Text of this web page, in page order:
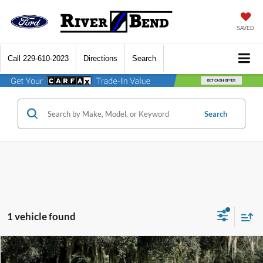
SAVED
Call 229-610-2023 Directions Search
Search
1 vehicle found
2025Ford Bronco SportBig Bend
$7,170 $31,250
Compare Vehicle